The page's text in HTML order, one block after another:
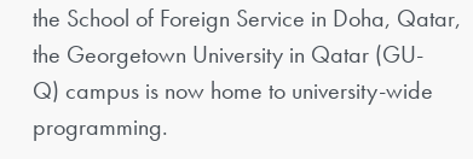
the School of Foreign Service in Doha, Qatar,
the Georgetown University in Qatar (GU-
Q) campus is now home to university-wide
programming.